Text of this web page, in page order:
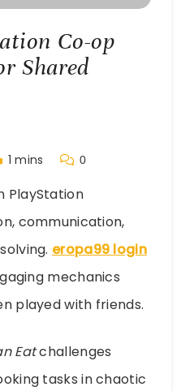
Co-op
Shared
1 mins 0
PlayStation
communication,
eropa99 login
mechanics
played with friends.
Eatchallenges
tasks in chaotic